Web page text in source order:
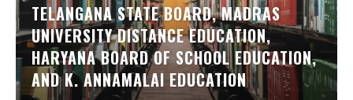
TELANGANA STATE BOARD, MADRAS
UNIVERSITY DISTANCE EDUCATION,
HARYANA BOARD OF SCHOOL EDUCATION,
AND K. ANNAMALAI EDUCATION